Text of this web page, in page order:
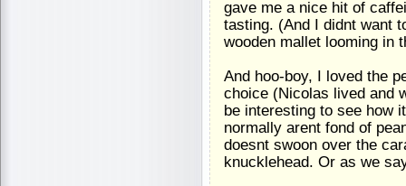
gave me a nice hit of
tasting. (And I didnt want
wooden mallet looming in
And hoo-boy, I loved the
choice (Nicolas lived and
be interesting to see how
normally arent fond of
doesnt swoon over the
knucklehead. Or as we